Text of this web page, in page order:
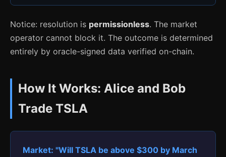
Notice: resolution is permissionless. The market
operator cannot block it. The outcome is determined
entirely by oracle-signed data verified on-chain.
How It Works: Alice and Bob
Trade TSLA
Market: "Will TSLA be above $300 by March